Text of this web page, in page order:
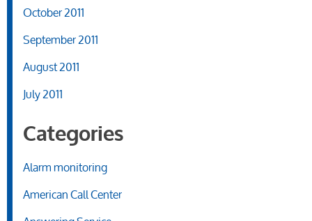
October 2011
September 2011
August 2011
July 2011
Categories
Alarm monitoring
American Call Center